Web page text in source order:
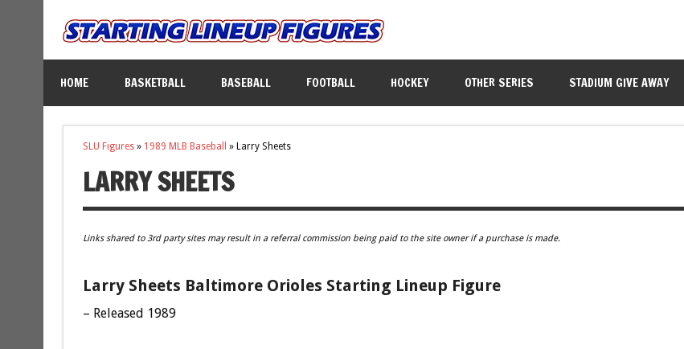
HOME BASKETBALL BASEBALL FOOTBALL HOCKEY OTHER SERIES STADIUM GIVE AWAY
SLU Figures» 1989 MLB Baseball » Larry Sheets
LARRY SHEETS
Links shared to 3rd party sites may result in a referral commission being paid to the site owner if a purchase is made.
Larry Sheets Baltimore Orioles Starting Lineup Figure
– Released 1989